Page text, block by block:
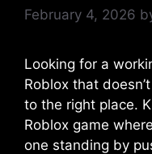
February 4, 2026
Looking for a
Roblox that
to the right place.
Roblox game
one standing by